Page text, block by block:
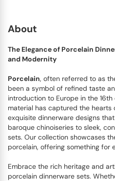
About
The Elegance of Porcelain
and Modernity
Porcelain, often referred to as
been a symbol of refined taste
introduction to Europe in the
material has captured the hearts
exquisite dinnerware designs
baroque chinoiseries to sleek,
sets. Our collection showcases
porcelain, offering something for
Embrace the rich heritage and
porcelain dinnerware sets.